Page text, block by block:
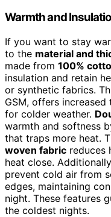
Warmth and
If you want to stay
to the material and
made from 100%
insulation and retain
or synthetic fabrics.
GSM, offers
for colder weather.
warmth and softness
that traps more heat.
woven fabric reduces
heat close.
prevent cold air from
edges, maintaining
night. These features
the coldest nights.